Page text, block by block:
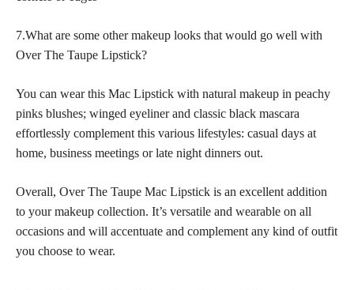
7.What are some other makeup looks that would go well with
Over The Taupe Lipstick?
You can wear this Mac Lipstick with natural makeup in peachy
pinks blushes; winged eyeliner and classic black mascara
effortlessly complement this various lifestyles: casual days at
home, business meetings or late night dinners out.
Overall, Over The Taupe Mac Lipstick is an excellent addition
to your makeup collection. It’s versatile and wearable on all
occasions and will accentuate and complement any kind of outfit
you choose to wear.